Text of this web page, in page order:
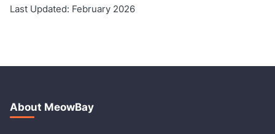
Last Updated: February 2026
About MeowBay